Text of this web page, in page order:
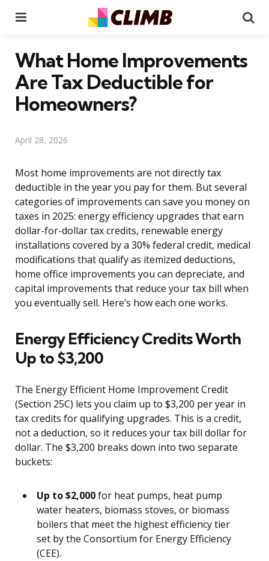
What Home Improvements
Are Tax Deductible for
Homeowners?
April 28, 2026
Most home improvements are not directly tax
deductible in the year you pay for them. But several
categories of improvements can save you money on
taxes in 2025: energy efficiency upgrades that earn
dollar-for-dollar tax credits, renewable energy
installations covered by a 30% federal credit, medical
modifications that qualify as itemized deductions,
home office improvements you can depreciate, and
capital improvements that reduce your tax bill when
you eventually sell. Here’s how each one works.
Energy Efficiency Credits Worth
Up to $3,200
The Energy Efficient Home Improvement Credit
(Section 25C) lets you claim up to $3,200 per year in
tax credits for qualifying upgrades. This is a credit,
not a deduction, so it reduces your tax bill dollar for
dollar. The $3,200 breaks down into two separate
buckets:
Up to $2,000for heat pumps, heat pump
water heaters, biomass stoves, or biomass
boilers that meet the highest efficiency tier
set by the Consortium for Energy Efficiency
(CEE).